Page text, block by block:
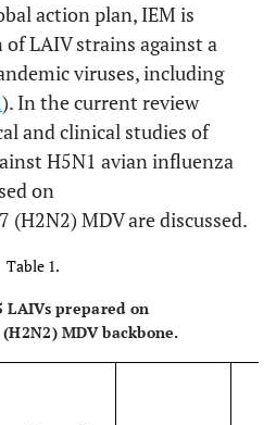
action plan, IEM is
LAIV strains against a
viruses, including
). In the current review
and clinical studies of
H5N1 avian influenza
on
MDV are discussed.
Table 1.
prepared on
MDV backbone.